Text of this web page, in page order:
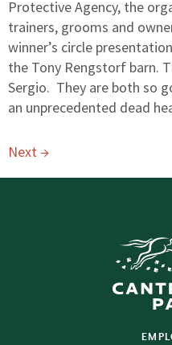
Protective Agency, the
trainers, grooms and
winner’s circle
the Tony Rengstorf barn.
Sergio. They are both so
an unprecedented dead
Next→